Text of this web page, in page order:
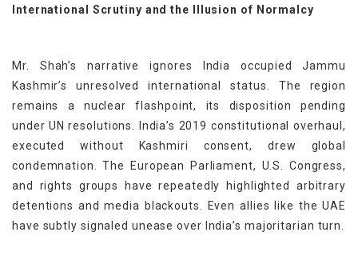
International Scrutiny and the Illusion of Normalcy
Mr. Shah’s narrative ignores India occupied Jammu
Kashmir’s unresolved international status. The region
remains a nuclear flashpoint, its disposition pending
under UN resolutions. India’s 2019 constitutional overhaul,
executed without Kashmiri consent, drew global
condemnation. The European Parliament, U.S. Congress,
and rights groups have repeatedly highlighted arbitrary
detentions and media blackouts. Even allies like the UAE
have subtly signaled unease over India’s majoritarian turn.